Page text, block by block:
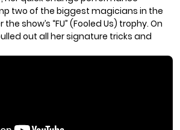
two of the biggest magicians in the
show’s “FU” (Fooled Us) trophy. On
out all her signature tricks and